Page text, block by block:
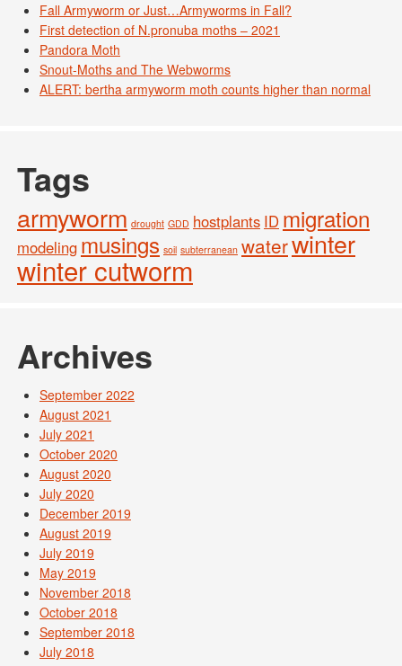
Fall Armyworm or Just…Armyworms in Fall?
First detection of N.pronuba moths – 2021
Pandora Moth
Snout-Moths and The Webworms
ALERT: bertha armyworm moth counts higher than normal
Tags
armyworm drought GDD hostplants ID migration
modeling musings soil subterranean waterwinter
winter cutworm
Archives
September 2022
August 2021
July 2021
October 2020
August 2020
July 2020
December 2019
August 2019
July 2019
May 2019
November 2018
October 2018
September 2018
July 2018